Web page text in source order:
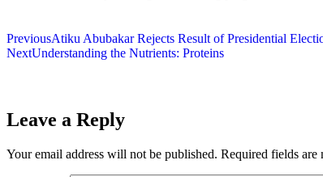
PreviousAtiku Abubakar Rejects Result of Presidential
NextUnderstanding the Nutrients: Proteins
Leave a Reply
Your email address will not be published. Required fields are